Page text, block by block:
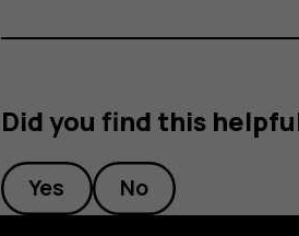
Did you find this
Yes No